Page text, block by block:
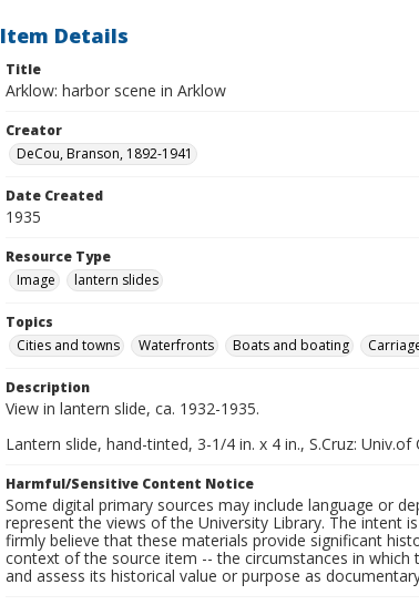
Item Details
Title
Arklow: harbor scene in Arklow
Creator
DeCou, Branson, 1892-1941
Date Created
1935
Resource Type
Image
lantern slides
Topics
Cities and towns
Waterfronts Boats and boating
Description
View in lantern slide, ca. 1932-1935.
Lantern slide, hand-tinted, 3-1/4 in. x 4 in., S.Cruz: Univ.of
Harmful/Sensitive Content Notice
Some digital primary sources may include language or
represent the views of the University Library. The intent
firmly believe that these materials provide significant
context of the source item -- the circumstances in
and assess its historical value or purpose as